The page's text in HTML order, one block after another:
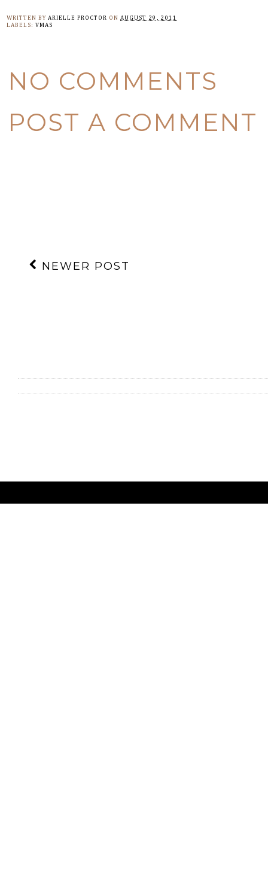
WRITTEN BY ARIELLE PROCTOR ON AUGUST 29, 2011
LABELS: VMAS
NO COMMENTS
POST A COMMENT
NEWER POST